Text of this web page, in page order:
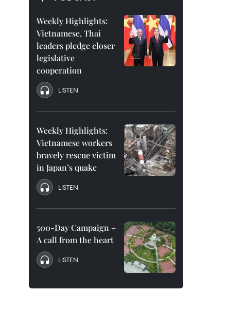
Weekly Highlights:
Vietnamese, Thai
leaders pledge closer
legislative
cooperation
LISTEN
Weekly Highlights:
Vietnamese workers
bravely rescue victim
in Japan’s quake
LISTEN
500-Day Campaign –
A call from the heart
LISTEN